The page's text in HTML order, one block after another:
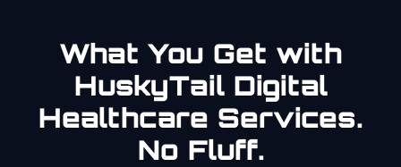
What You Get with
HuskyTail Digital
Healthcare Services.
No Fluff.